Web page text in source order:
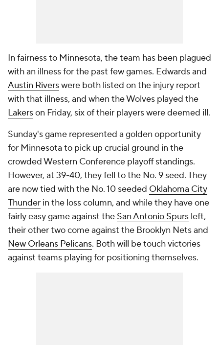
In fairness to Minnesota, the team has been plagued
with an illness for the past few games. Edwards and
Austin Riverswere both listed on the injury report
with that illness, and when the Wolves played the
Lakerson Friday, six of their players were deemed ill.
Sunday's game represented a golden opportunity
for Minnesota to pick up crucial ground in the
crowded Western Conference playoff standings.
However, at 39-40, they fell to the No. 9 seed. They
are now tied with the No. 10 seeded Oklahoma City
Thunder in the loss column, and while they have one
fairly easy game against the San Antonio Spurs left,
their other two come against the Brooklyn Nets and
New Orleans Pelicans. Both will be touch victories
against teams playing for positioning themselves.